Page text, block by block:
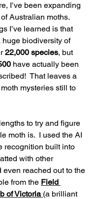
I’ve been expanding
Australian moths.
I’ve learned is that
huge biodiversity of
22,000 species, but
have actually been
That leaves a
mysteries still to
to try and figure
moth is.  I used the AI
recognition built into
with other
even reached out to the
from the Field
of Victoria (a brilliant